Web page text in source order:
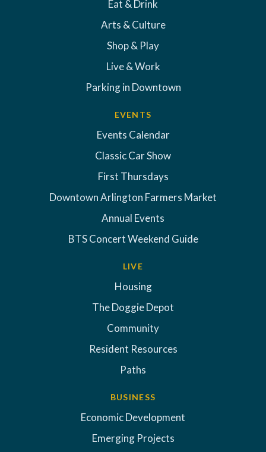
Eat & Drink
Arts & Culture
Shop & Play
Live & Work
Parking in Downtown
EVENTS
Events Calendar
Classic Car Show
First Thursdays
Downtown Arlington Farmers Market
Annual Events
BTS Concert Weekend Guide
LIVE
Housing
The Doggie Depot
Community
Resident Resources
Paths
BUSINESS
Economic Development
Emerging Projects